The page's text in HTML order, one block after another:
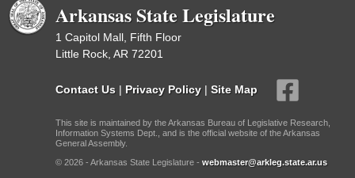
Arkansas State Legislature
1 Capitol Mall, Fifth Floor
Little Rock, AR 72201
Contact Us | Privacy Policy | Site Map
This site is maintained by the Arkansas Bureau of Legislative Research,
Information Systems Dept., and is the official website of the Arkansas
General Assembly.
© 2026 - Arkansas State Legislature - webmaster@arkleg.state.ar.us